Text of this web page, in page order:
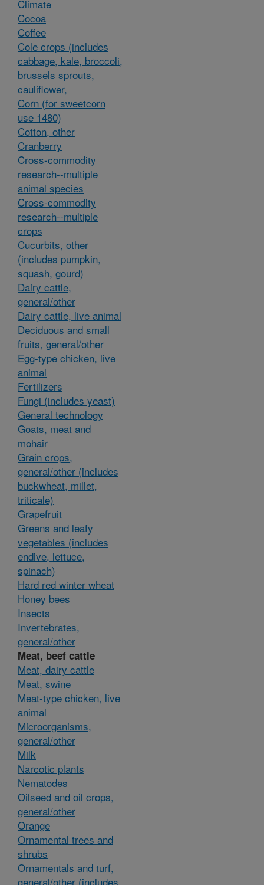
Climate
Cocoa
Coffee
Cole crops (includes
cabbage, kale, broccoli,
brussels sprouts,
cauliflower,
Corn (for sweetcorn
use 1480)
Cotton, other
Cranberry
Cross-commodity
research--multiple
animal species
Cross-commodity
research--multiple
crops
Cucurbits, other
(includes pumpkin,
squash, gourd)
Dairy cattle,
general/other
Dairy cattle, live animal
Deciduous and small
fruits, general/other
Egg-type chicken, live
animal
Fertilizers
Fungi (includes yeast)
General technology
Goats, meat and
mohair
Grain crops,
general/other (includes
buckwheat, millet,
triticale)
Grapefruit
Greens and leafy
vegetables (includes
endive, lettuce,
spinach)
Hard red winter wheat
Honey bees
Insects
Invertebrates,
general/other
Meat, beef cattle
Meat, dairy cattle
Meat, swine
Meat-type chicken, live
animal
Microorganisms,
general/other
Milk
Narcotic plants
Nematodes
Oilseed and oil crops,
general/other
Orange
Ornamental trees and
shrubs
Ornamentals and turf,
general/other (includes